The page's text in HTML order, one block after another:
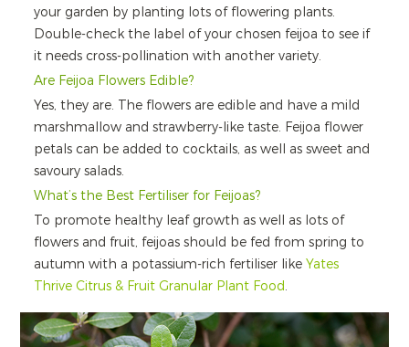
your garden by planting lots of flowering plants.
Double-check the label of your chosen feijoa to see if
it needs cross-pollination with another variety.
Are Feijoa Flowers Edible?
Yes, they are. The flowers are edible and have a mild
marshmallow and strawberry-like taste. Feijoa flower
petals can be added to cocktails, as well as sweet and
savoury salads.
What’s the Best Fertiliser for Feijoas?
To promote healthy leaf growth as well as lots of
flowers and fruit, feijoas should be fed from spring to
autumn with a potassium-rich fertiliser like Yates
Thrive Citrus & Fruit Granular Plant Food.